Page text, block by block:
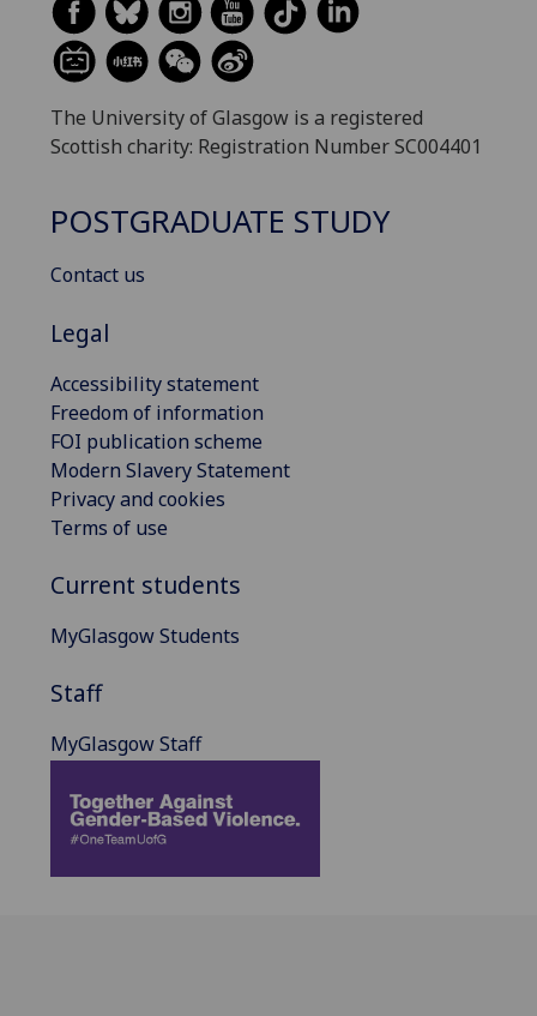
The University of Glasgow is a registered
Scottish charity: Registration Number SC004401
POSTGRADUATE STUDY
Contact us
Legal
Accessibility statement
Freedom of information
FOI publication scheme
Modern Slavery Statement
Privacy and cookies
Terms of use
Current students
MyGlasgow Students
Staff
MyGlasgow Staff